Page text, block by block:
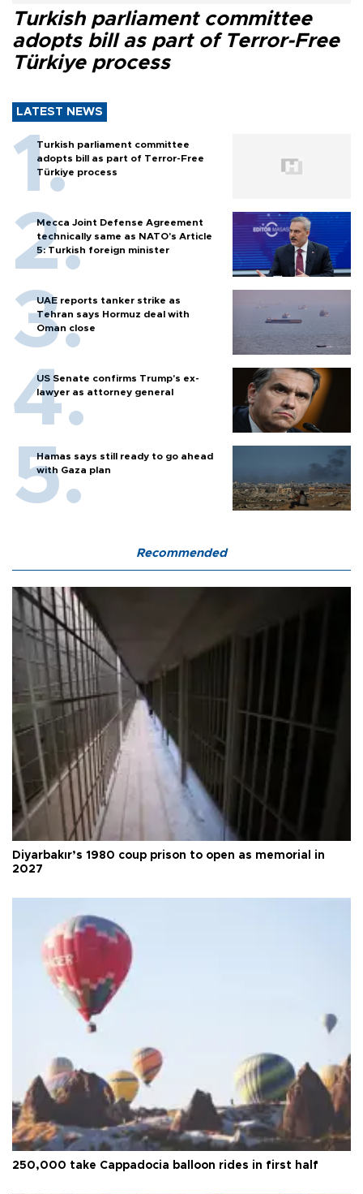
Turkish parliament committee
adopts bill as part of Terror-Free
Türkiye process
LATEST NEWS
Turkish parliament committee
adopts bill as part of Terror-Free
Türkiye process
Mecca Joint Defense Agreement
technically same as NATO's Article
5: Turkish foreign minister
UAE reports tanker strike as
Tehran says Hormuz deal with
Oman close
US Senate confirms Trump's ex-
lawyer as attorney general
Hamas says still ready to go ahead
with Gaza plan
Recommended
Diyarbakır’s 1980 coup prison to open as memorial in
2027
250,000 take Cappadocia balloon rides in first half